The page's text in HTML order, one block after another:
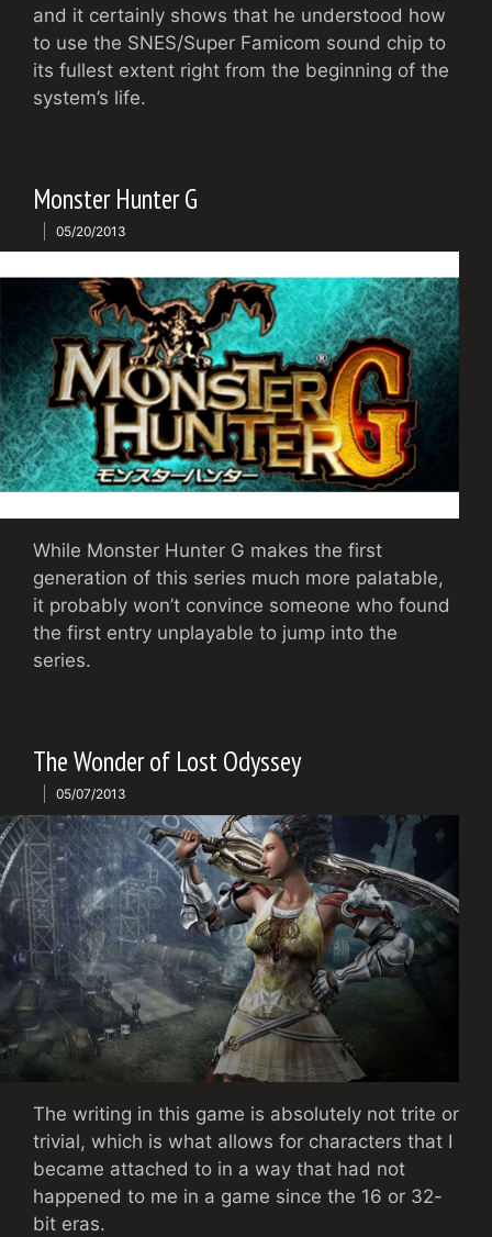
and it certainly shows that he understood how
to use the SNES/Super Famicom sound chip to
its fullest extent right from the beginning of the
system’s life.
Monster Hunter G
05/20/2013
While Monster Hunter G makes the first
generation of this series much more palatable,
it probably won’t convince someone who found
the first entry unplayable to jump into the
series.
The Wonder of Lost Odyssey
05/07/2013
The writing in this game is absolutely not trite or
trivial, which is what allows for characters that I
became attached to in a way that had not
happened to me in a game since the 16 or 32-
bit eras.